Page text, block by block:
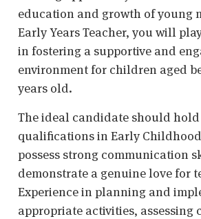
education and growth of young
Early Years Teacher, you will
in fostering a supportive and
environment for children aged
years old.
The ideal candidate should
qualifications in Early
possess strong communication
demonstrate a genuine love for
Experience in planning and
appropriate activities, assessing